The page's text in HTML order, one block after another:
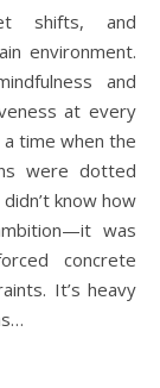
shifts, and
environment.
and
at every
when the
were dotted
know how
was
concrete
It’s heavy